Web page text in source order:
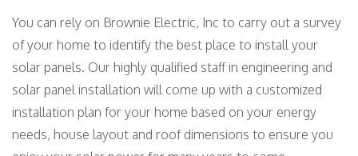
You can rely on Brownie Electric, Inc to carry out a survey
of your home to identify the best place to install your
solar panels. Our highly qualified staff in engineering and
solar panel installation will come up with a customized
installation plan for your home based on your energy
needs, house layout and roof dimensions to ensure you